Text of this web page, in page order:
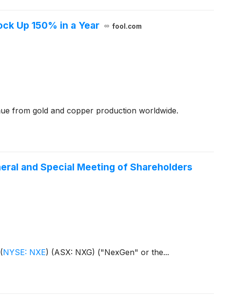
Up 150% in a Year fool.com
from gold and copper production worldwide.
and Special Meeting of Shareholders
(NYSE: NXE) (ASX: NXG) ("NexGen" or the...